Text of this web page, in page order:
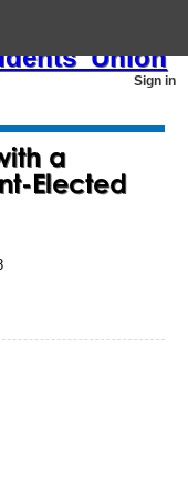
Sign in
a
Elected